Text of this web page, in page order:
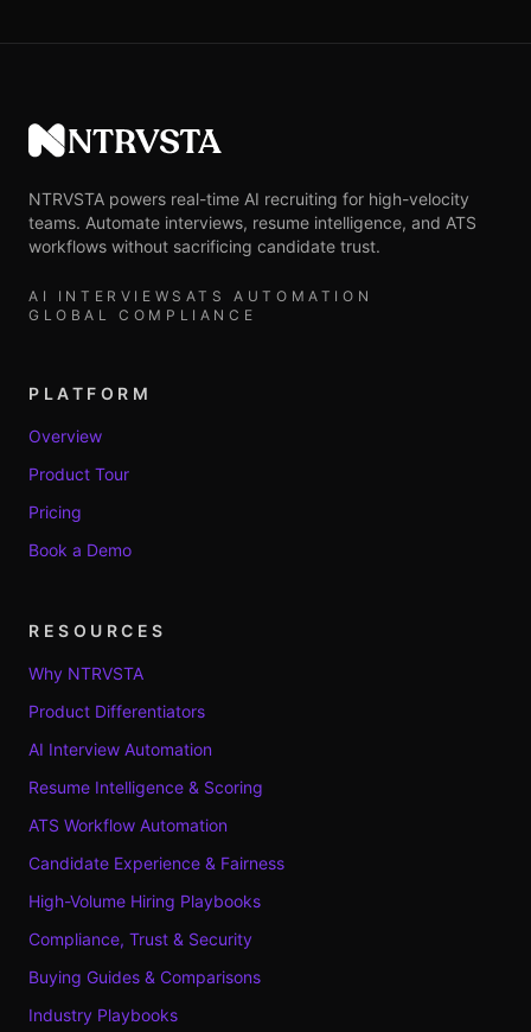
NTRVSTA
NTRVSTA powers real-time AI recruiting for high-velocity
teams. Automate interviews, resume intelligence, and ATS
workflows without sacrificing candidate trust.
AI INTERVIEWS ATS AUTOMATION
GLOBAL COMPLIANCE
PLATFORM
Overview
Product Tour
Pricing
Book a Demo
RESOURCES
Why NTRVSTA
Product Differentiators
AI Interview Automation
Resume Intelligence & Scoring
ATS Workflow Automation
Candidate Experience & Fairness
High-Volume Hiring Playbooks
Compliance, Trust & Security
Buying Guides & Comparisons
Industry Playbooks